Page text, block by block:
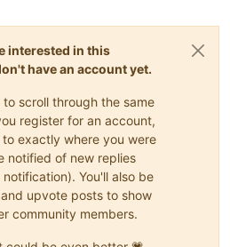
interested in this
have an account yet.
scroll through the same
register for an account,
exactly where you were
notified of new replies
You'll also be
upvote posts to show
community members.